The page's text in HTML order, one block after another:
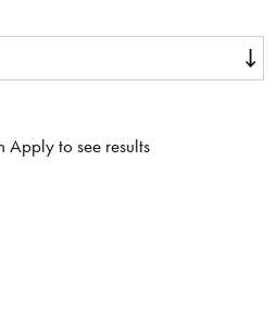
Apply to see results